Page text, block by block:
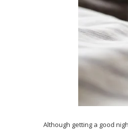
Although getting a good